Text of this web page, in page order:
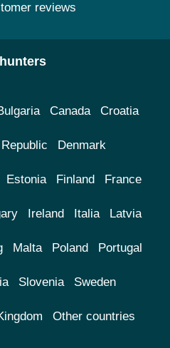
reviews
Canada Croatia
Denmark
Estonia Finland France
Ireland Italia Latvia
Malta Poland Portugal
Slovenia Sweden
Other countries